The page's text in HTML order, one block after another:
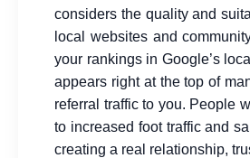
considers the quality and
local websites and
your rankings in Google’s
appears right at the top of
referral traffic to you. People
to increased foot traffic and
creating a real relationship,